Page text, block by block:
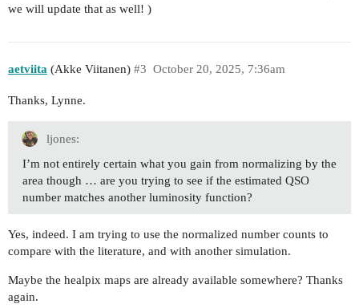
we will update that as well! )
aetviita (Akke Viitanen) October 20, 2025, 7:36am
#3
Thanks, Lynne.
ljones:
I’m not entirely certain what you gain from normalizing by the
area though … are you trying to see if the estimated QSO
number matches another luminosity function?
Yes, indeed. I am trying to use the normalized number counts to
compare with the literature, and with another simulation.
Maybe the healpix maps are already available somewhere? Thanks
again.